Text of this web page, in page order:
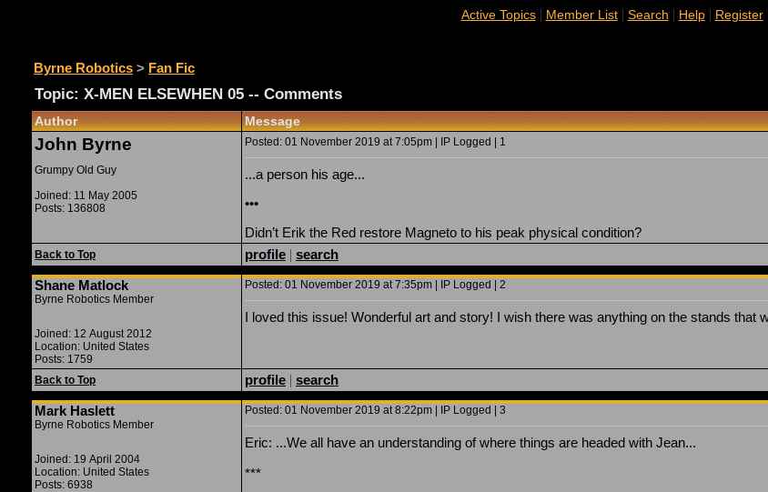
Active Topics| Member List| Search | Help| Register|
Byrne Robotics > Fan Fic
Topic: X-MEN ELSEWHEN 05 -- Comments
Author Message
John Byrne
Grumpy Old Guy
Joined: 11 May 2005
Posts: 136808
Posted: 01 November 2019 at 7:05pm | IP Logged | 1
...a person his age...
•••
Didn’t Erik the Red restore Magneto to his peak physical condition?
Back to Top profile | search
Shane Matlock
Byrne Robotics Member
Joined: 12 August 2012
Location: United States
Posts: 1759
Posted: 01 November 2019 at 7:35pm | IP Logged | 2
I loved this issue! Wonderful art and story! I wish there was anything on the stands that
Back to Top profile | search
Mark Haslett
Byrne Robotics Member
Joined: 19 April 2004
Location: United States
Posts: 6938
Posted: 01 November 2019 at 8:22pm | IP Logged | 3
Eric: ...We all have an understanding of where things are headed with Jean...
***